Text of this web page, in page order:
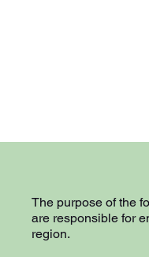
The purpose of the
are responsible for
region.